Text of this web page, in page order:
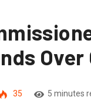
Over
35 5 minutes